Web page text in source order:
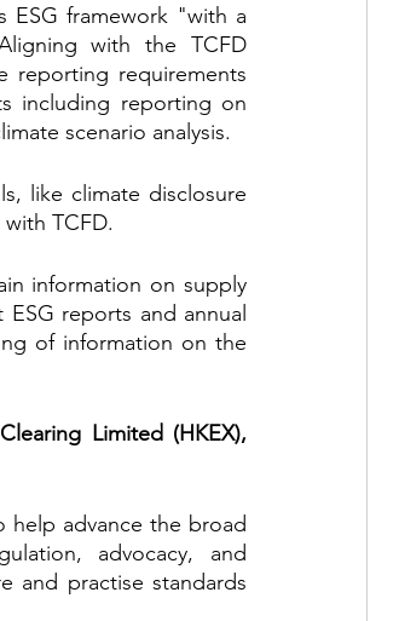
ESG framework "with a
with the TCFD
reporting requirements
including reporting on
scenario analysis.
like climate disclosure
TCFD.
information on supply
reports and annual
of information on the
Limited (HKEX),
help advance the broad
advocacy, and
and practise standards